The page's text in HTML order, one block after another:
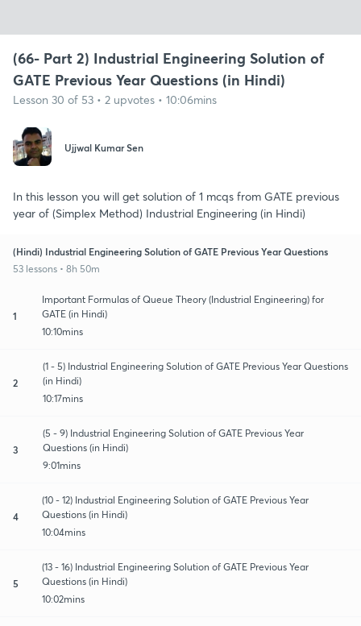
(66- Part 2) Industrial Engineering Solution of
GATE Previous Year Questions (in Hindi)
Lesson 30 of 53 • 2 upvotes • 10:06mins
Ujjwal Kumar Sen
In this lesson you will get solution of 1 mcqs from GATE previous
year of (Simplex Method) Industrial Engineering (in Hindi)
(Hindi) Industrial Engineering Solution of GATE Previous Year Questions
53 lessons • 8h 50m
1
Important Formulas of Queue Theory (Industrial Engineering) for
GATE (in Hindi)
10:10mins
2
(1 - 5) Industrial Engineering Solution of GATE Previous Year Questions
(in Hindi)
10:17mins
3
(5 - 9) Industrial Engineering Solution of GATE Previous Year
Questions (in Hindi)
9:01mins
4
(10 - 12) Industrial Engineering Solution of GATE Previous Year
Questions (in Hindi)
10:04mins
5
(13 - 16) Industrial Engineering Solution of GATE Previous Year
Questions (in Hindi)
10:02mins